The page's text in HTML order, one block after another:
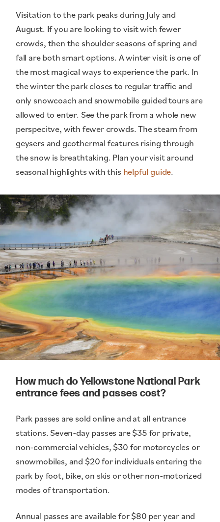
Visitation to the park peaks during July and
August. If you are looking to visit with fewer
crowds, then the shoulder seasons of spring and
fall are both smart options. A winter visit is one of
the most magical ways to experience the park. In
the winter the park closes to regular traffic and
only snowcoach and snowmobile guided tours are
allowed to enter. See the park from a whole new
perspecitve, with fewer crowds. The steam from
geysers and geothermal features rising through
the snow is breathtaking. Plan your visit around
seasonal highlights with this helpful guide.
How much do Yellowstone National Park
entrance fees and passes cost?
Park passes are sold online and at all entrance
stations. Seven-day passes are $35 for private,
non-commercial vehicles, $30 for motorcycles or
snowmobiles, and $20 for individuals entering the
park by foot, bike, on skis or other non-motorized
modes of transportation.
Annual passes are available for $80 per year and